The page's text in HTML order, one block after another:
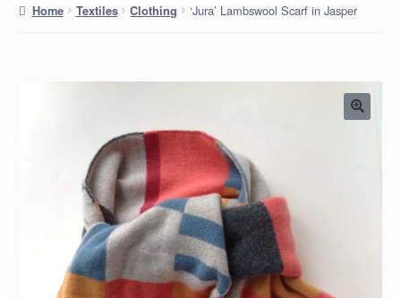
Home Textiles Clothing ‘Jura’ Lambswool Scarf in Jasper